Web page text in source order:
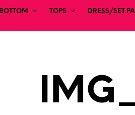
BOTTOM TOPS DRESS/SET